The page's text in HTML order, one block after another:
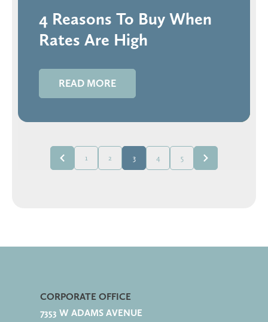
4 Reasons To Buy When
Rates Are High
READ MORE
1 2 3 4 5
CORPORATE OFFICE
7353 W ADAMS AVENUE